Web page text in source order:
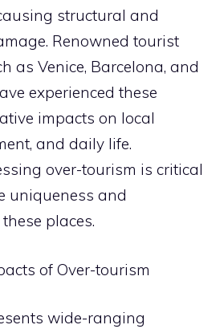
structural and
Renowned tourist
as Venice, Barcelona, and
experienced these
impacts on local
and daily life.
over-tourism is critical
uniqueness and
places.
of Over-tourism
wide-ranging